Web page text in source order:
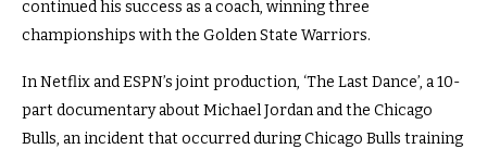
continued his success as a coach, winning three
championships with the Golden State Warriors.
In Netflix and ESPN’s joint production, ‘The Last Dance’, a 10-
part documentary about Michael Jordan and the Chicago
Bulls, an incident that occurred during Chicago Bulls training